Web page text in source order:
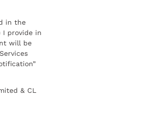
in the
I provide in
will be
& CL